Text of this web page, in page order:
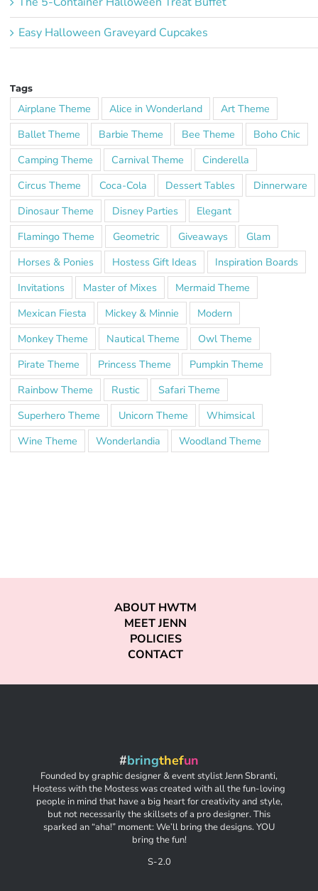
Easy Halloween Graveyard Cupcakes
Tags
Airplane Theme Alice in Wonderland
Art Theme
Ballet Theme
Barbie Theme Bee Theme
Boho Chic
Camping Theme
Carnival Theme
Cinderella
Circus Theme
Coca-Cola Dessert Tables
Dinnerware
Dinosaur Theme
Disney Parties
Elegant
Flamingo Theme
Geometric Giveaways
Glam
Horses & Ponies
Hostess Gift Ideas
Inspiration Boards
Invitations
Master of Mixes
Mermaid Theme
Mexican Fiesta
Mickey & Minnie
Modern
Monkey Theme
Nautical Theme
Owl Theme
Pirate Theme
Princess Theme
Pumpkin Theme
Rainbow Theme
Rustic
Safari Theme
Superhero Theme
Unicorn Theme
Whimsical
Wine Theme
Wonderlandia Woodland Theme
ABOUT HWTM
MEET JENN
POLICIES
CONTACT
#bringthefun
Founded by graphic designer & event stylist Jenn Sbranti,
Hostess with the Mostess was created with all the fun-loving
people in mind that have a big heart for creativity and style,
but not necessarily the skillsets of a pro designer. This
sparked an “aha!” moment: We’ll bring the designs. YOU
bring the fun!
S-2.0